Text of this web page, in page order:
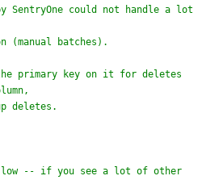
SentryOne could not handle a lot
(manual batches).
primary key on it for deletes
deletes.
low -- if you see a lot of other